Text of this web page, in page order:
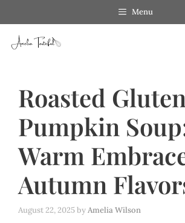
to
content
Menu
Roasted
Pumpkin
Warm
Autumn
August 22, 2025byAmelia Wilson